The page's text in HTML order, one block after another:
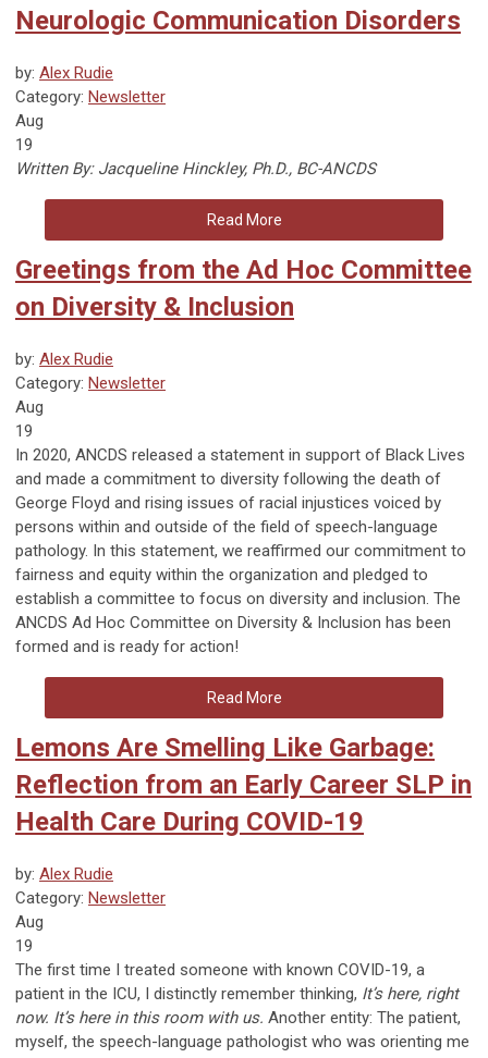
Neurologic Communication Disorders
by: Alex Rudie
Category: Newsletter
Aug
19
Written By: Jacqueline Hinckley, Ph.D., BC-ANCDS
Read More
Greetings from the Ad Hoc Committee
on Diversity & Inclusion
by: Alex Rudie
Category: Newsletter
Aug
19
In 2020, ANCDS released a statement in support of Black Lives
and made a commitment to diversity following the death of
George Floyd and rising issues of racial injustices voiced by
persons within and outside of the field of speech-language
pathology. In this statement, we reaffirmed our commitment to
fairness and equity within the organization and pledged to
establish a committee to focus on diversity and inclusion. The
ANCDS Ad Hoc Committee on Diversity & Inclusion has been
formed and is ready for action!
Read More
Lemons Are Smelling Like Garbage:
Reflection from an Early Career SLP in
Health Care During COVID-19
by: Alex Rudie
Category: Newsletter
Aug
19
The first time I treated someone with known COVID-19, a
patient in the ICU, I distinctly remember thinking, It’s here, right
now. It’s here in this room with us. Another entity: The patient,
myself, the speech-language pathologist who was orienting me